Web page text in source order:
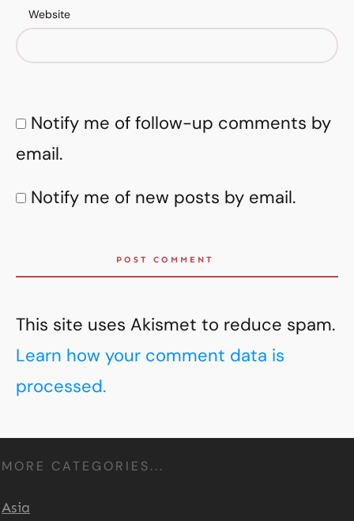
Website
Notify me of follow-up comments by
email.
Notify me of new posts by email.
POST COMMENT
This site uses Akismet to reduce spam.
Learn how your comment data is
processed.
MORE CATEGORIES...
Asia